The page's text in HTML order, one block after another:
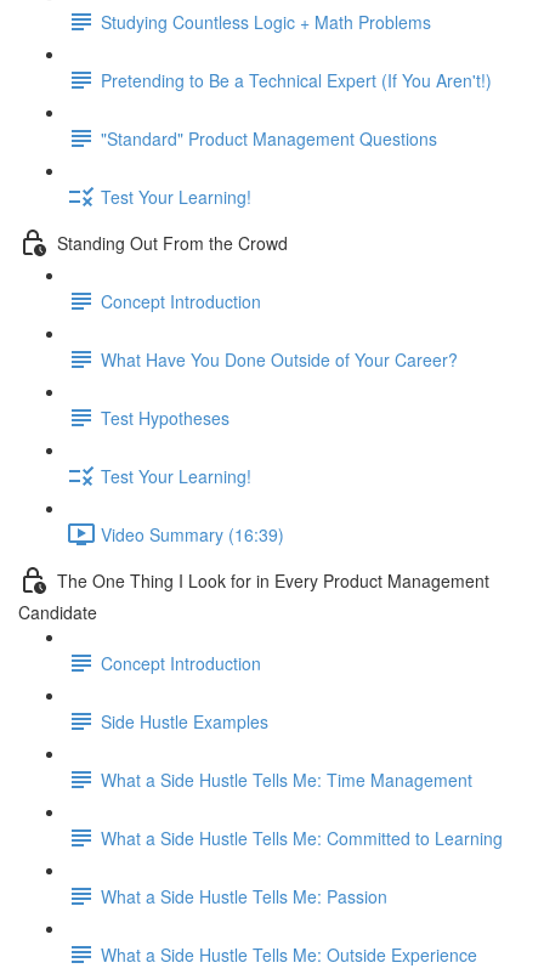
Studying Countless Logic + Math Problems
Pretending to Be a Technical Expert (If You Aren't!)
"Standard" Product Management Questions
Test Your Learning!
Standing Out From the Crowd
Concept Introduction
What Have You Done Outside of Your Career?
Test Hypotheses
Test Your Learning!
Video Summary (16:39)
The One Thing I Look for in Every Product Management
Candidate
Concept Introduction
Side Hustle Examples
What a Side Hustle Tells Me: Time Management
What a Side Hustle Tells Me: Committed to Learning
What a Side Hustle Tells Me: Passion
What a Side Hustle Tells Me: Outside Experience